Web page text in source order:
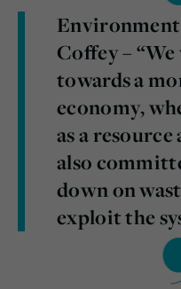
Coffey –
towards a
economy,
as a resource
also
down on
exploit the